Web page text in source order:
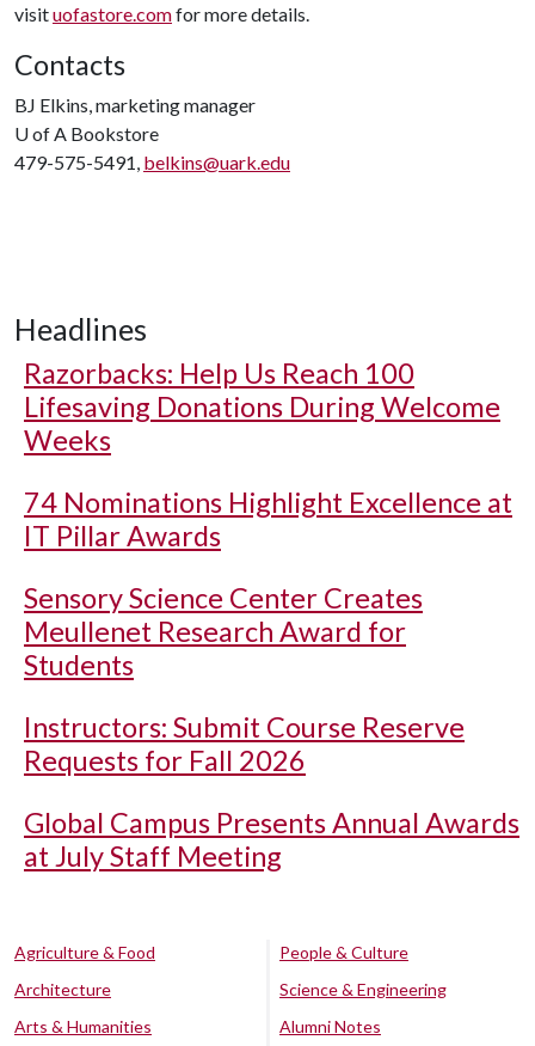
visituofastore.comfor more details.
Contacts
BJ Elkins, marketing manager
U of A Bookstore
479-575-5491, belkins@uark.edu
Headlines
Razorbacks: Help Us Reach 100
Lifesaving Donations During Welcome
Weeks
74 Nominations Highlight Excellence at
IT Pillar Awards
Sensory Science Center Creates
Meullenet Research Award for
Students
Instructors: Submit Course Reserve
Requests for Fall 2026
Global Campus Presents Annual Awards
at July Staff Meeting
Agriculture & Food
Architecture
Arts & Humanities
People & Culture
Science & Engineering
Alumni Notes